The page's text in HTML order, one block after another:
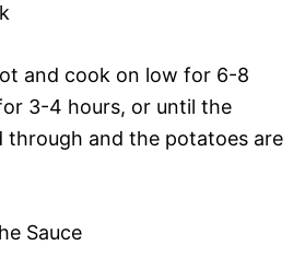
and cook on low for 6-8
3-4 hours, or until the
through and the potatoes are
Sauce